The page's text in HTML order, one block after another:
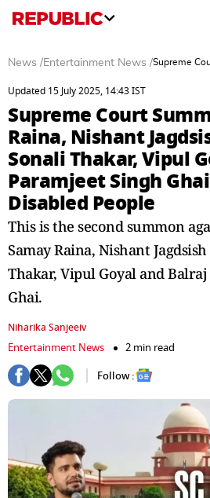
News /Entertainment News /Supreme
Updated 15 July 2025, 14:43 IST
Supreme Court
Raina, Nishant
Sonali Thakar, Vipul
Paramjeet Singh
Disabled People
This is the second summon
Samay Raina, Nishant
Thakar, Vipul Goyal and
Ghai.
Niharika Sanjeeiv
Entertainment News
2 min read
Follow :